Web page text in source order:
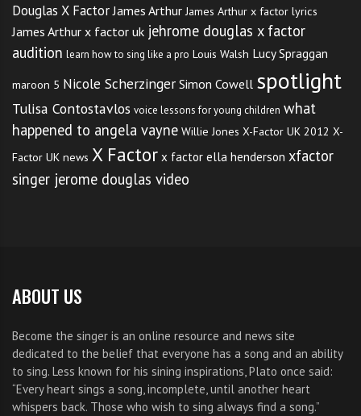
Douglas X Factor James Arthur James Arthur x factor lyrics
James Arthur x factor uk jehrome douglas x factor
audition learn how to sing like a pro Louis Walsh Lucy Spraggan
maroon 5 Nicole Scherzinger Simon Cowell spotlight
Tulisa Contostavlos voice lessons for young children what
happened to angela vayne Willie Jones X-Factor UK 2012 X-
Factor UK news X Factor x factor ella henderson xfactor
singer jerome douglas video
ABOUT US
Become the singer is an online resource and news site
dedicated to the belief that everyone has a song and an ability
to sing. Less known for his sining inspirations, Plato once said:
“Every heart sings a song, incomplete, until another heart
whispers back. Those who wish to sing always find a song.”